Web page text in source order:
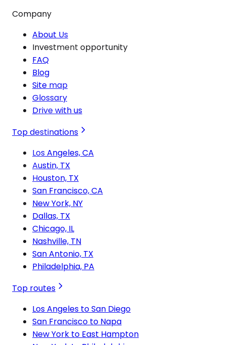
Company
About Us
Investment opportunity
FAQ
Blog
Site map
Glossary
Drive with us
Top destinations
Los Angeles, CA
Austin, TX
Houston, TX
San Francisco, CA
New York, NY
Dallas, TX
Chicago, IL
Nashville, TN
San Antonio, TX
Philadelphia, PA
Top routes
Los Angeles to San Diego
San Francisco to Napa
New York to East Hampton